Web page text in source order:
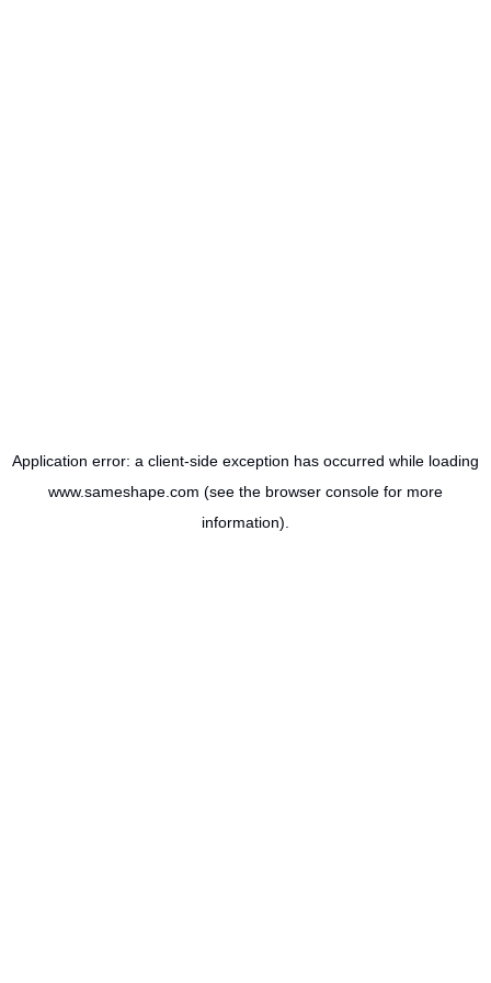
Application error: a client-side exception has occurred while loading
www.sameshape.com (see the browser console for more
information).